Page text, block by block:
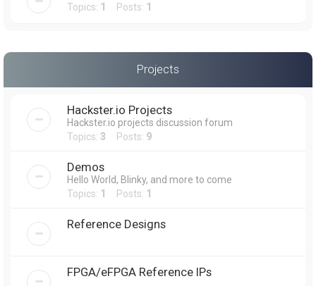
Topics: 1 Posts: 1
Projects
Hackster.io Projects
Hackster.io projects discussion forum
Topics: 3 Posts: 9
Demos
Hello World, Blinky, and more to come
Topics: 1 Posts: 1
Reference Designs
FPGA/eFPGA Reference IPs